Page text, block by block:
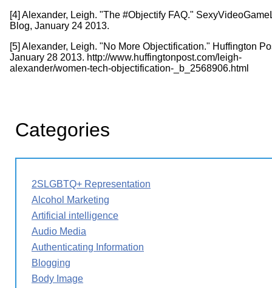
[4] Alexander, Leigh. "The #Objectify FAQ."
Blog, January 24 2013.
[5] Alexander, Leigh. "No More Objectification." Huffington
January 28 2013. http://www.huffingtonpost.com/leigh-
alexander/women-tech-objectification-_b_2568906.html
Categories
2SLGBTQ+ Representation
Alcohol Marketing
Artificial intelligence
Audio Media
Authenticating Information
Blogging
Body Image